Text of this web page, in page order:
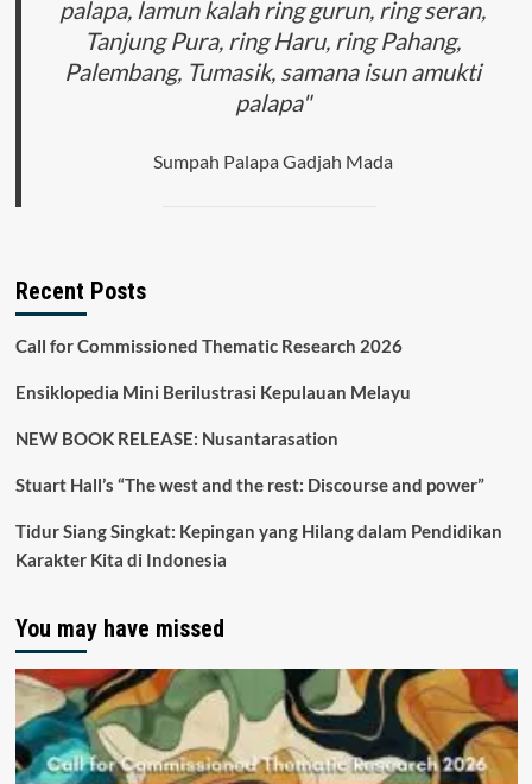
palapa, lamun kalah ring gurun, ring seran,
Tanjung Pura, ring Haru, ring Pahang,
Palembang, Tumasik, samana isun amukti
palapa"
Sumpah Palapa Gadjah Mada
Recent Posts
Call for Commissioned Thematic Research 2026
Ensiklopedia Mini Berilustrasi Kepulauan Melayu
NEW BOOK RELEASE: Nusantarasation
Stuart Hall’s “The west and the rest: Discourse and power”
Tidur Siang Singkat: Kepingan yang Hilang dalam Pendidikan
Karakter Kita di Indonesia
You may have missed